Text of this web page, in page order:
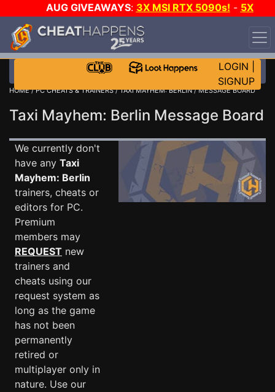
AUG GIVEAWAYS: 3X MSI RTX 5090s! - 5X
$1000 STEAM WALLET!
WANT EVEN MORE CH?
LOGIN
SIGNUP
HOME/PC CHEATS & TRAINERS/TAXI MAYHEM: BERLIN/ MESSAGE BOARD
Taxi Mayhem: Berlin Message Board
We currently don't
have any Taxi
Mayhem: Berlin
trainers, cheats or
editors for PC.
Premium
members may
REQUEST new
trainers and
cheats using our
request system as
long as the game
has not been
permanently
retired or
multiplayer only in
nature. Use our